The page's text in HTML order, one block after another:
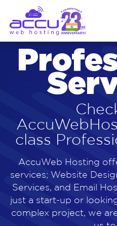
class
AccuWeb Hosting
services; Website
Services, and Email
just a start-up or
complex project, we